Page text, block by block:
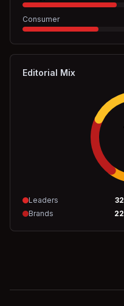
Consumer
Editorial Mix
Leaders 32
Brands
22